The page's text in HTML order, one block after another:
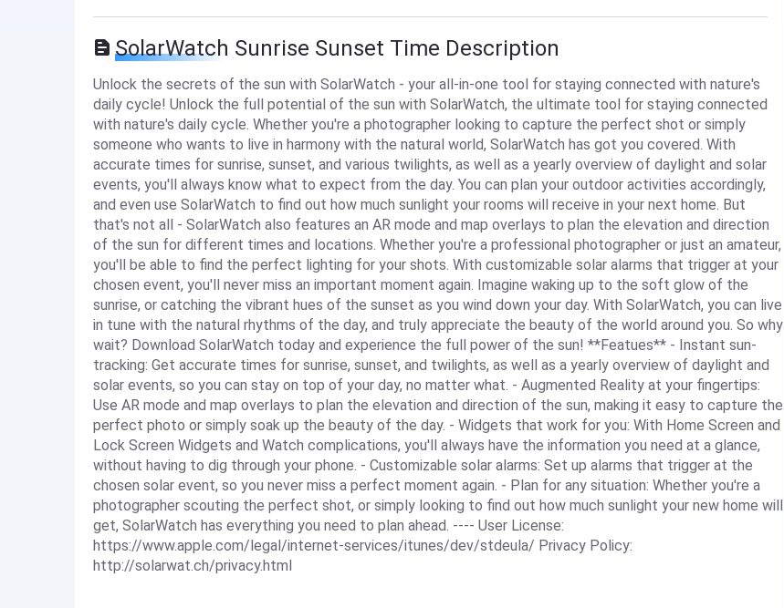
SolarWatch Sunrise Sunset Time Description
Unlock the secrets of the sun with SolarWatch - your all-in-one tool for staying connected with nature's
daily cycle! Unlock the full potential of the sun with SolarWatch, the ultimate tool for staying connected
with nature's daily cycle. Whether you're a photographer looking to capture the perfect shot or simply
someone who wants to live in harmony with the natural world, SolarWatch has got you covered. With
accurate times for sunrise, sunset, and various twilights, as well as a yearly overview of daylight and solar
events, you'll always know what to expect from the day. You can plan your outdoor activities accordingly,
and even use SolarWatch to find out how much sunlight your rooms will receive in your next home. But
that's not all - SolarWatch also features an AR mode and map overlays to plan the elevation and direction
of the sun for different times and locations. Whether you're a professional photographer or just an amateur,
you'll be able to find the perfect lighting for your shots. With customizable solar alarms that trigger at your
chosen event, you'll never miss an important moment again. Imagine waking up to the soft glow of the
sunrise, or catching the vibrant hues of the sunset as you wind down your day. With SolarWatch, you can live
in tune with the natural rhythms of the day, and truly appreciate the beauty of the world around you. So why
wait? Download SolarWatch today and experience the full power of the sun! **Featues** - Instant sun-
tracking: Get accurate times for sunrise, sunset, and twilights, as well as a yearly overview of daylight and
solar events, so you can stay on top of your day, no matter what. - Augmented Reality at your fingertips:
Use AR mode and map overlays to plan the elevation and direction of the sun, making it easy to capture the
perfect photo or simply soak up the beauty of the day. - Widgets that work for you: With Home Screen and
Lock Screen Widgets and Watch complications, you'll always have the information you need at a glance,
without having to dig through your phone. - Customizable solar alarms: Set up alarms that trigger at the
chosen solar event, so you never miss a perfect moment again. - Plan for any situation: Whether you're a
photographer scouting the perfect shot, or simply looking to find out how much sunlight your new home will
get, SolarWatch has everything you need to plan ahead. ---- User License:
https://www.apple.com/legal/internet-services/itunes/dev/stdeula/ Privacy Policy:
http://solarwat.ch/privacy.html